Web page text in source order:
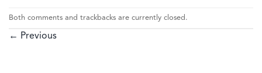
Both comments and trackbacks are currently closed.
← Previous